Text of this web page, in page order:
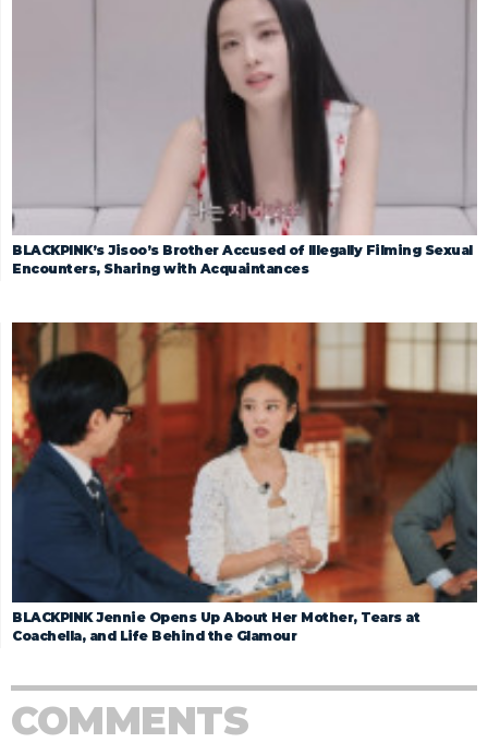
BLACKPINK’s Jisoo’s Brother Accused of Illegally Filming Sexual
Encounters, Sharing with Acquaintances
BLACKPINK Jennie Opens Up About Her Mother, Tears at
Coachella, and Life Behind the Glamour
COMMENTS